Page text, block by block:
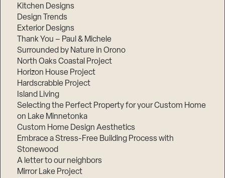
Kitchen Designs
Design Trends
Exterior Designs
Thank You – Paul & Michele
Surrounded by Nature in Orono
North Oaks Coastal Project
Horizon House Project
Hardscrabble Project
Island Living
Selecting the Perfect Property for your Custom Home
on Lake Minnetonka
Custom Home Design Aesthetics
Embrace a Stress-Free Building Process with
Stonewood
A letter to our neighbors
Mirror Lake Project